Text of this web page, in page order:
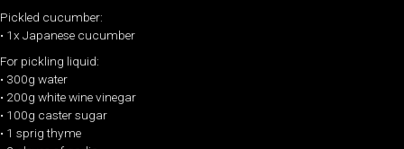
Pickled cucumber:
• 1x Japanese cucumber
For pickling liquid:
• 300g water
• 200g white wine vinegar
• 100g caster sugar
• 1 sprig thyme